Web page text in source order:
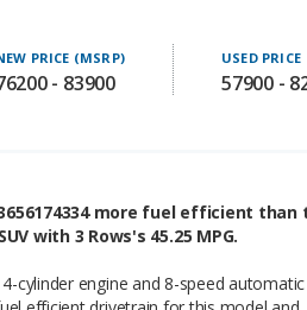
4-cylinder engine and 8-speed automatic
efficient drivetrain for this model and